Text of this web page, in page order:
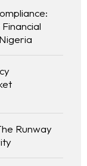
Runway